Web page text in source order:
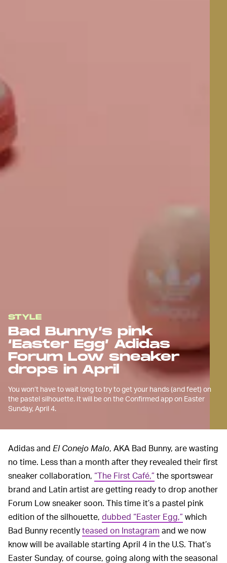
STYLE
Bad Bunny’s pink
‘Easter Egg’ Adidas
Forum Low sneaker
drops in April
You won’t have to wait long to try to get your hands (and feet) on
the pastel silhouette. It will be on the Confirmed app on Easter
Sunday, April 4.
Adidas and El Conejo Malo, AKA Bad Bunny, are wasting
no time. Less than a month after they revealed their first
sneaker collaboration, “The First Café,” the sportswear
brand and Latin artist are getting ready to drop another
Forum Low sneaker soon. This time it’s a pastel pink
edition of the silhouette, dubbed “Easter Egg,” which
Bad Bunny recentlyteased on Instagram and we now
know will be available starting April 4 in the U.S. That’s
Easter Sunday, of course, going along with the seasonal